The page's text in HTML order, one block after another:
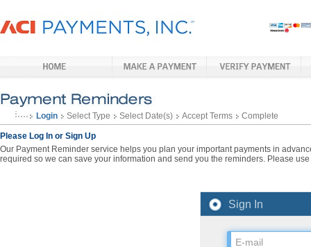
Login Select Type Select Date(s) Accept Terms Complete
Please Log In or Sign Up
Our Payment Reminder service helps you plan your important payments in
required so we can save your information and send you the reminders. Please
Sign In